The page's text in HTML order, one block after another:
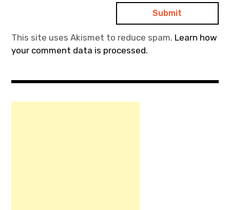
This site uses Akismet to reduce spam. Learn how
your comment data is processed.